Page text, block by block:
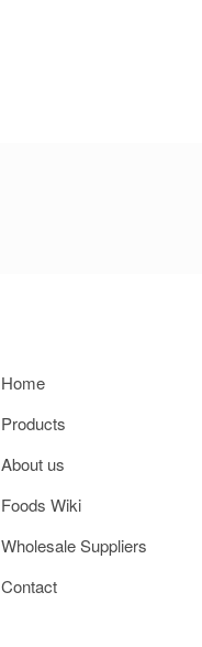
Home
Products
About us
Foods Wiki
Wholesale Suppliers
Contact